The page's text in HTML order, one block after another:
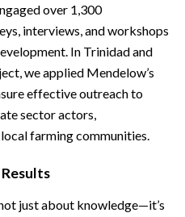
over 1,300
interviews, and workshops
In Trinidad and
we applied Mendelow’s
effective outreach to
sector actors,
farming communities.
just about knowledge—it’s